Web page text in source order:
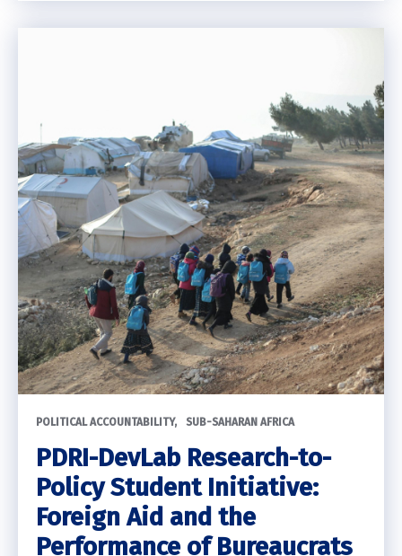
POLITICAL ACCOUNTABILITY SUB-SAHARAN AFRICA
PDRI-DevLab Research-to-
Policy Student Initiative:
Foreign Aid and the
Performance of Bureaucrats